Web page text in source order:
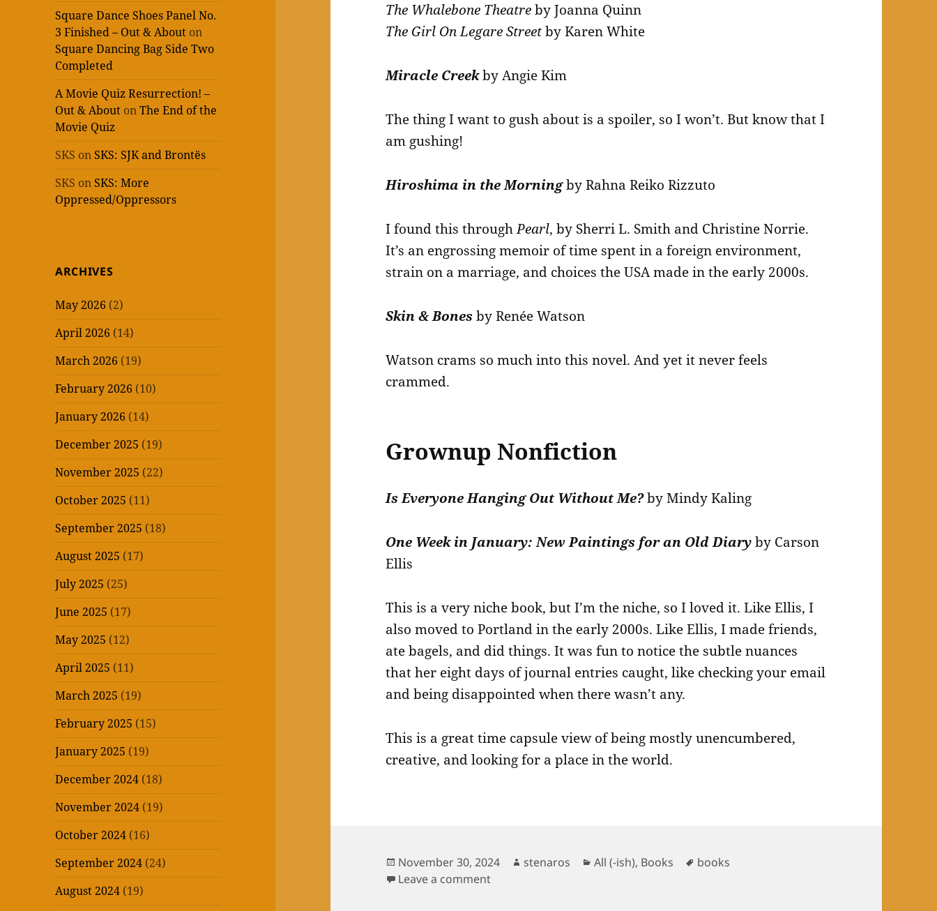
Square Dance Shoes Panel No.
3 Finished – Out & About on
Square Dancing Bag Side Two
Completed
A Movie Quiz Resurrection! –
Out & About onThe End of the
Movie Quiz
SKS on SKS: SJK and Brontës
SKS on SKS: More
Oppressed/Oppressors
ARCHIVES
May 2026 (2)
April 2026 (14)
March 2026 (19)
February 2026 (10)
January 2026 (14)
December 2025 (19)
November 2025 (22)
October 2025 (11)
September 2025 (18)
August 2025 (17)
July 2025 (25)
June 2025 (17)
May 2025 (12)
April 2025 (11)
March 2025 (19)
February 2025 (15)
January 2025 (19)
December 2024 (18)
November 2024 (19)
October 2024 (16)
September 2024 (24)
August 2024 (19)
The Whalebone Theatreby Joanna Quinn
The Girl On Legare Streetby Karen White
Miracle Creekby Angie Kim
The thing I want to gush about is a spoiler, so I won’t. But know that I
am gushing!
Hiroshima in the Morningby Rahna Reiko Rizzuto
I found this throughPearl, by Sherri L. Smith and Christine Norrie.
It’s an engrossing memoir of time spent in a foreign environment,
strain on a marriage, and choices the USA made in the early 2000s.
Skin & Bonesby Renée Watson
Watson crams so much into this novel. And yet it never feels
crammed.
Grownup Nonfiction
Is Everyone Hanging Out Without Me?by Mindy Kaling
One Week in January: New Paintings for an Old Diaryby Carson
Ellis
This is a very niche book, but I’m the niche, so I loved it. Like Ellis, I
also moved to Portland in the early 2000s. Like Ellis, I made friends,
ate bagels, and did things. It was fun to notice the subtle nuances
that her eight days of journal entries caught, like checking your email
and being disappointed when there wasn’t any.
This is a great time capsule view of being mostly unencumbered,
creative, and looking for a place in the world.
Posted
on
November 30, 2024 Author
stenaros Categories
All (-ish), Books Tags
books
Leave a commenton Books Read in November 2024